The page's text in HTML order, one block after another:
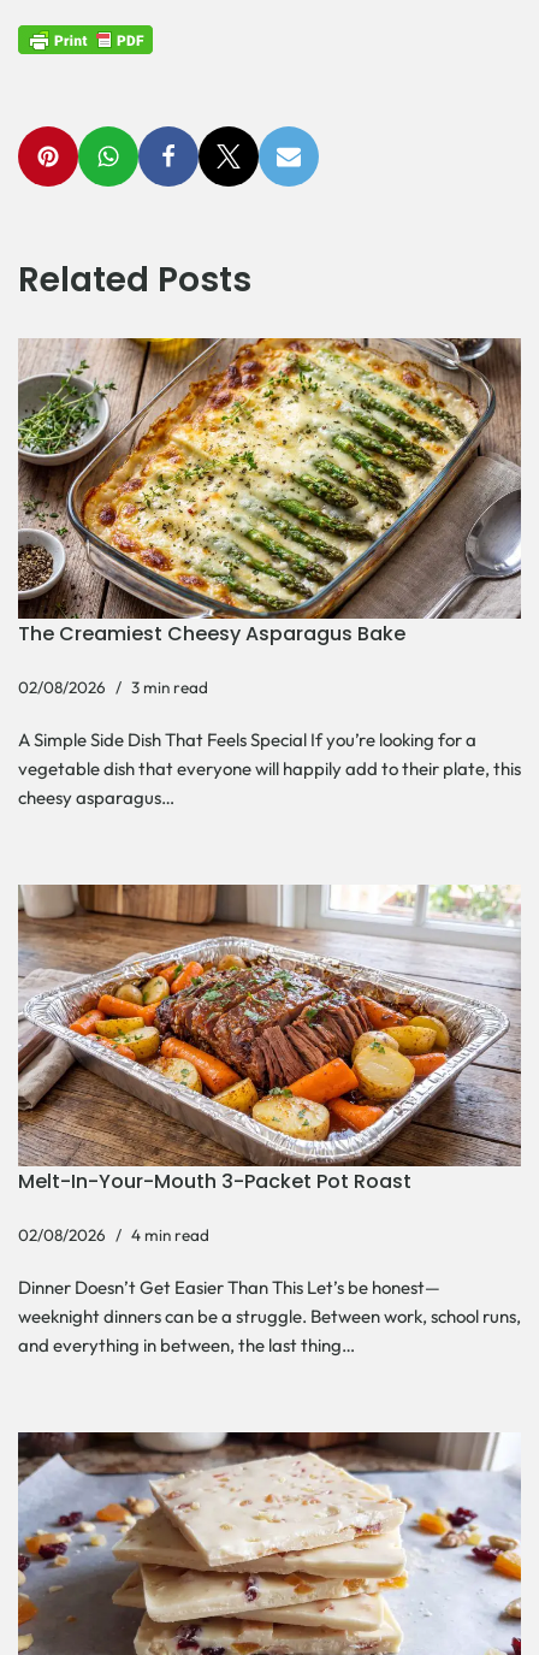
Related Posts
The Creamiest Cheesy Asparagus Bake
02/08/2026 3 min read
A Simple Side Dish That Feels Special If you’re looking for a
vegetable dish that everyone will happily add to their plate, this
cheesy asparagus…
Melt-In-Your-Mouth 3-Packet Pot Roast
02/08/2026 4 min read
Dinner Doesn’t Get Easier Than This Let’s be honest—
weeknight dinners can be a struggle. Between work, school runs,
and everything in between, the last thing…